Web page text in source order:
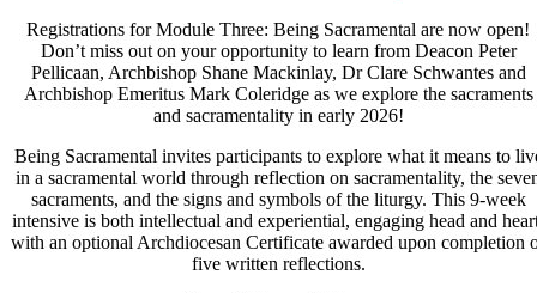
Registrations for Module Three: Being Sacramental are now open!
Don’t miss out on your opportunity to learn from Deacon Peter
Pellicaan, Archbishop Shane Mackinlay, Dr Clare Schwantes and
Archbishop Emeritus Mark Coleridge as we explore the sacraments
and sacramentality in early 2026!
Being Sacramental invites participants to explore what it means to
in a sacramental world through reflection on sacramentality, the
sacraments, and the signs and symbols of the liturgy. This 9-week
intensive is both intellectual and experiential, engaging head and
with an optional Archdiocesan Certificate awarded upon completion
five written reflections.